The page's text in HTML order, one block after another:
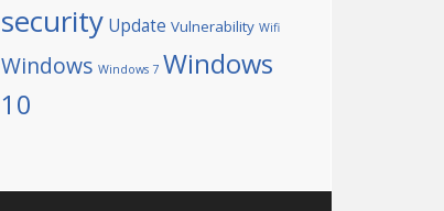
security Update Vulnerability Wifi
Windows Windows 7 Windows
10